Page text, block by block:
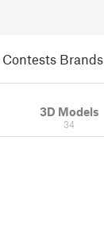
Contests Brands
3D Models
34